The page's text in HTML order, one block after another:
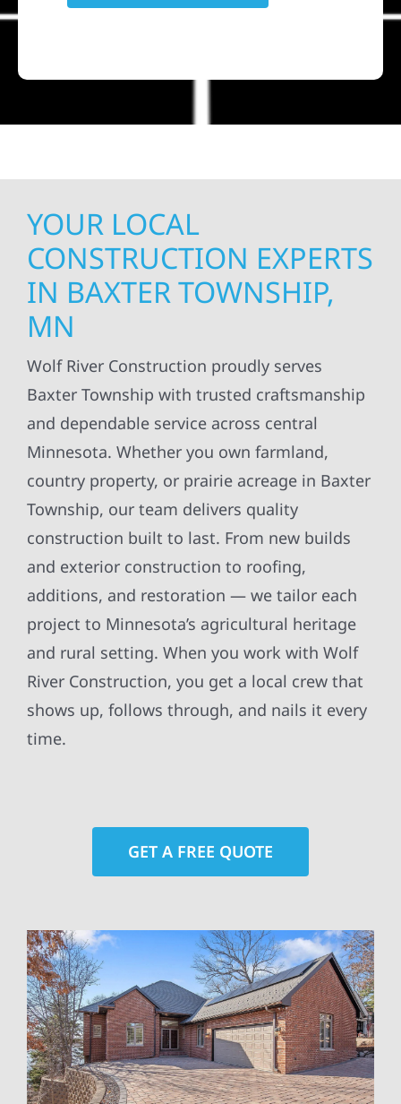
YOUR LOCAL
CONSTRUCTION EXPERTS
IN BAXTER TOWNSHIP,
MN
Wolf River Construction proudly serves
Baxter Township with trusted craftsmanship
and dependable service across central
Minnesota. Whether you own farmland,
country property, or prairie acreage in Baxter
Township, our team delivers quality
construction built to last. From new builds
and exterior construction to roofing,
additions, and restoration — we tailor each
project to Minnesota’s agricultural heritage
and rural setting. When you work with Wolf
River Construction, you get a local crew that
shows up, follows through, and nails it every
time.
GET A FREE QUOTE